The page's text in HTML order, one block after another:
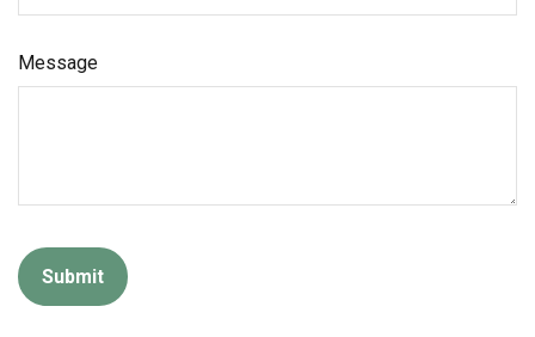
Message